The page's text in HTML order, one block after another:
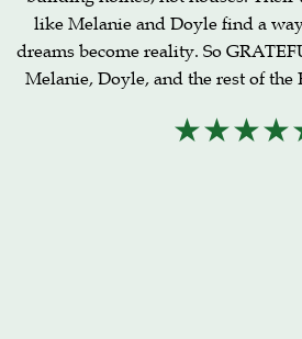
like Melanie and Doyle find a
dreams become reality. So
Melanie, Doyle, and the rest of the